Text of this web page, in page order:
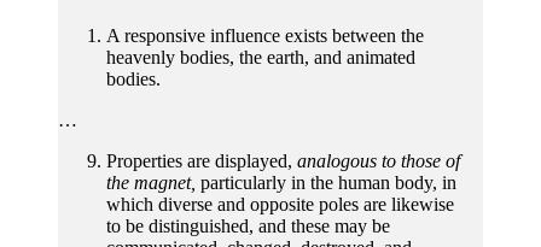
A responsive influence exists between the
heavenly bodies, the earth, and animated
bodies.
…
Properties are displayed, analogous to those of
the magnet, particularly in the human body, in
which diverse and opposite poles are likewise
to be distinguished, and these may be